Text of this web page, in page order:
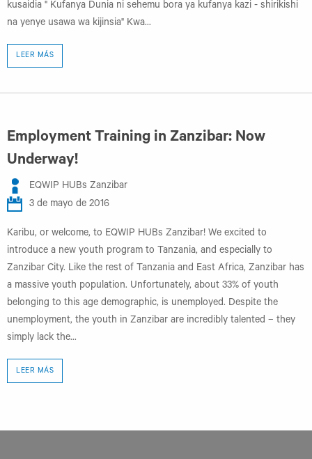
kusaidia " Kufanya Dunia ni sehemu bora ya kufanya kazi - shirikishi
na yenye usawa wa kijinsia" Kwa...
LEER MÁS
Employment Training in Zanzibar: Now
Underway!
EQWIP HUBs Zanzibar
3 de mayo de 2016
Karibu, or welcome, to EQWIP HUBs Zanzibar! We excited to
introduce a new youth program to Tanzania, and especially to
Zanzibar City. Like the rest of Tanzania and East Africa, Zanzibar has
a massive youth population. Unfortunately, about 33% of youth
belonging to this age demographic, is unemployed. Despite the
unemployment, the youth in Zanzibar are incredibly talented – they
simply lack the...
LEER MÁS